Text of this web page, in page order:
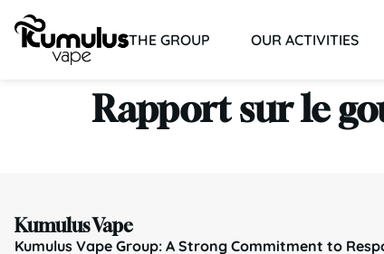
THE GROUP OUR ACTIVITIES
Rapport sur le
Kumulus Vape
Kumulus Vape Group: A Strong Commitment to